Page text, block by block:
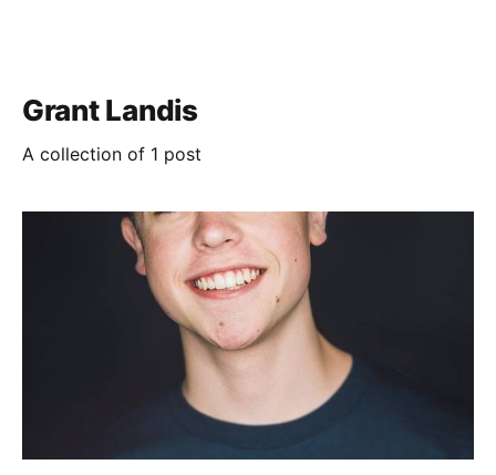
Grant Landis
A collection of 1 post